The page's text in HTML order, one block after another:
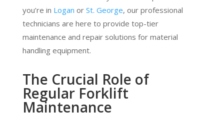
you’re in Logan or St. George, our professional
technicians are here to provide top-tier
maintenance and repair solutions for material
handling equipment.
The Crucial Role of
Regular Forklift
Maintenance